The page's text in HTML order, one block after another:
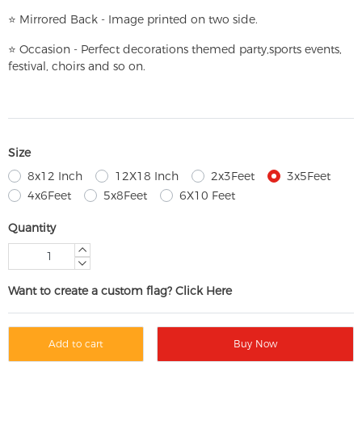
⭐ Mirrored Back - Image printed on two side.
⭐ Occasion - Perfect decorations themed party,sports events,
festival, choirs and so on.
Size
8x12 Inch
12X18 Inch 2x3Feet
3x5Feet
4x6Feet
5x8Feet 6X10 Feet
Quantity
Want to create a custom flag? Click Here
Add to cart Buy Now